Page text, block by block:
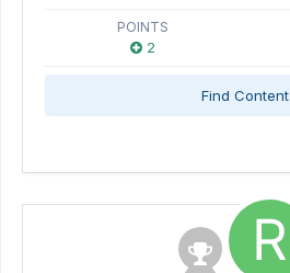
POINTS
2
Find Content